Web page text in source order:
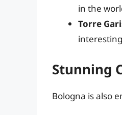
in the
Torre
Stunning
Bologna is also